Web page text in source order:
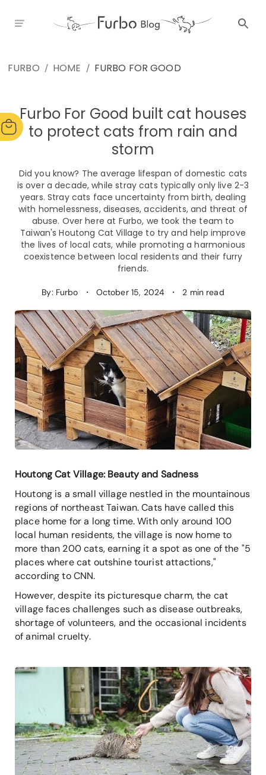
FURBO / HOME / FURBO FOR GOOD
Furbo For Good built cat houses
to protect cats from rain and
storm
Did you know? The average lifespan of domestic cats
is over a decade, while stray cats typically only live 2-3
years. Stray cats face uncertainty from birth, dealing
with homelessness, diseases, accidents, and threat of
abuse. Over here at Furbo, we took the team to
Taiwan's Houtong Cat Village to try and help improve
the lives of local cats, while promoting a harmonious
coexistence between local residents and their furry
friends.
By: Furbo ・ October 15, 2024 ・ 2 min read
Houtong Cat Village: Beauty and Sadness
Houtong is a small village nestled in the mountainous
regions of northeast Taiwan. Cats have called this
place home for a long time. With only around 100
local human residents, the village is now home to
more than 200 cats, earning it a spot as one of the "5
places where cat outshine tourist attactions,"
according to CNN.
However, despite its picturesque charm, the cat
village faces challenges such as disease outbreaks,
shortage of volunteers, and the occasional incidents
of animal cruelty.